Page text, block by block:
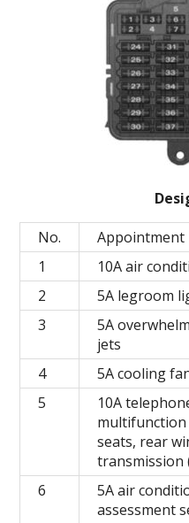
No.
Appointment
1
10A air
2
5A legroom
3
5A
jets
4
5A cooling
5
10A
multifunction
seats, rear
transmission
6
5A air
assessment